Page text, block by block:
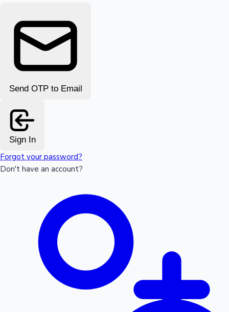
Send OTP to Email
Sign In
Forgot your password?
Don't have an account?